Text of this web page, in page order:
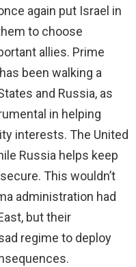
again put Israel in
to choose
allies. Prime
been walking a
and Russia, as
in helping
interests. The United
Russia helps keep
This wouldn’t
administration had
but their
regime to deploy